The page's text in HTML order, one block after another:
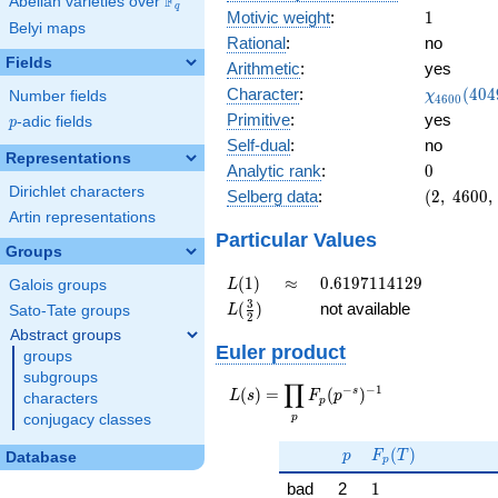
q
Belyi maps
Fields
Number fields
p
p-adic fields
Representations
Dirichlet characters
Artin representations
Groups
Galois groups
Sato-Tate groups
Abstract groups
groups
subgroups
characters
conjugacy classes
Database
Motivic weight: 11
Rational:
no
Arithmetic:
yes
Character:
(4049,
)
χ4600 (404
Primitive:
yes
Self-dual:
no
Analytic rank: 0
0
Selberg data:
(2,\
(2, 4600,
Particular Values
L(1)
L(1) \approx
≈ 0.6197114129
0.6197114129
L(\frac{3}
{2})
L( 2
3 ) not available
Euler product
L(s) =
\displaystyle
s})^{-1}
L(s) =
p
∏ Fp (p−s )−1
p
p F_p(T)
Fp (T )
bad 2 11